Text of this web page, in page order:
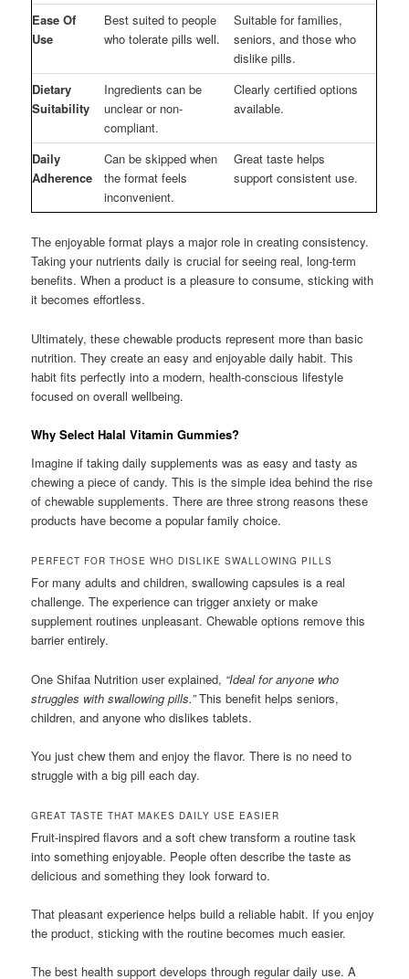
Ease Of
Use
Best suited to people
who tolerate pills well.
Suitable for families,
seniors, and those who
dislike pills.
Dietary
Suitability
Ingredients can be
unclear or non-
compliant.
Clearly certified options
available.
Daily
Adherence
Can be skipped when
the format feels
inconvenient.
Great taste helps
support consistent use.
The enjoyable format plays a major role in creating consistency.
Taking your nutrients daily is crucial for seeing real, long-term
benefits. When a product is a pleasure to consume, sticking with
it becomes effortless.
Ultimately, these chewable products represent more than basic
nutrition. They create an easy and enjoyable daily habit. This
habit fits perfectly into a modern, health-conscious lifestyle
focused on overall wellbeing.
Why Select Halal Vitamin Gummies?
Imagine if taking daily supplements was as easy and tasty as
chewing a piece of candy. This is the simple idea behind the rise
of chewable supplements. There are three strong reasons these
products have become a popular family choice.
PERFECT FOR THOSE WHO DISLIKE SWALLOWING PILLS
For many adults and children, swallowing capsules is a real
challenge. The experience can trigger anxiety or make
supplement routines unpleasant. Chewable options remove this
barrier entirely.
One Shifaa Nutrition user explained, “Ideal for anyone who
struggles with swallowing pills.”This benefit helps seniors,
children, and anyone who dislikes tablets.
You just chew them and enjoy the flavor. There is no need to
struggle with a big pill each day.
GREAT TASTE THAT MAKES DAILY USE EASIER
Fruit-inspired flavors and a soft chew transform a routine task
into something enjoyable. People often describe the taste as
delicious and something they look forward to.
That pleasant experience helps build a reliable habit. If you enjoy
the product, sticking with the routine becomes much easier.
The best health support develops through regular daily use. A